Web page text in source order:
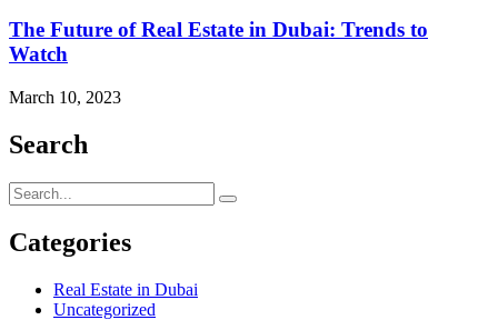
The Future of Real Estate in Dubai: Trends to
Watch
March 10, 2023
Search
Categories
Real Estate in Dubai
Uncategorized